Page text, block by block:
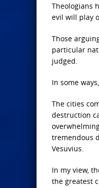
Theologians
evil will play
Those
particular
judged.
In some
The cities
destruction
tremendous
Vesuvius.
In my view,
the greatest